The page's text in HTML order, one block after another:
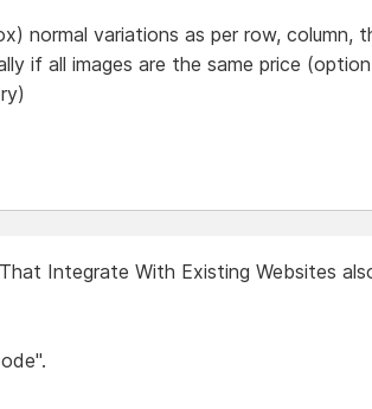
normal variations as per row, column,
if all images are the same price
Integrate With Existing Websites